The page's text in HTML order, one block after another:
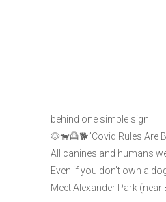
Windsor
behind one simple sign
🐶🐕‍🦺🐕”Covid Rules Are
All canines and humans
Even if you don’t own a
Meet Alexander Park